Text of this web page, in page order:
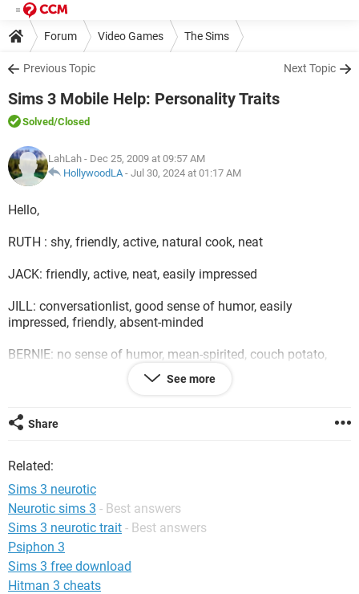
Forum Video Games The Sims
Previous Topic Next Topic
Sims 3 Mobile Help: Personality Traits
Solved/Closed
LahLah - Dec 25, 2009 at 09:57 AM
HollywoodLA- Jul 30, 2024 at 01:17 AM
Hello,
RUTH : shy, friendly, active, natural cook, neat
JACK: friendly, active, neat, easily impressed
JILL: conversationlist, good sense of humor, easily
impressed, friendly, absent-minded
BERNIE: no sense of humor, mean-spirited, couch potato,
JAKE: good sense of humor, couch potato, slob
MARCELL: natural cook, easily bored, vain, active, genius
THERESA: shy, friendly, genius, neurotic
WALTER: no sense of humor, conversationlist, neurotic
NINA: conversationalist, active, good sense of humor, easily
impressed
See more
Share
Related:
Sims 3 neurotic
Neurotic sims 3 - Best answers
Sims 3 neurotic trait - Best answers
Psiphon 3
Sims 3 free download
Hitman 3 cheats